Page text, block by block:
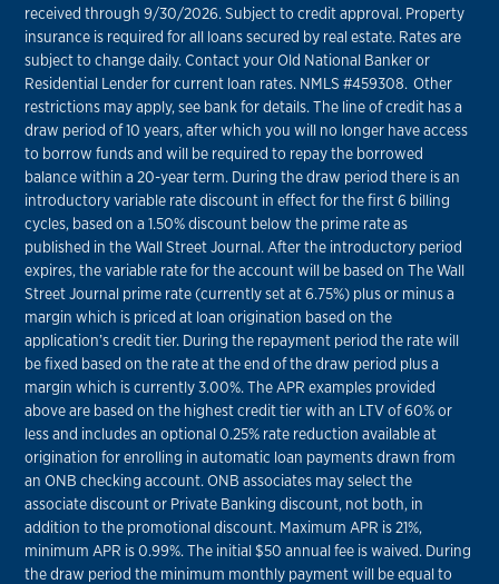
received through 9/30/2026. Subject to credit approval. Property
insurance is required for all loans secured by real estate. Rates are
subject to change daily. Contact your Old National Banker or
Residential Lender for current loan rates. NMLS #459308. Other
restrictions may apply, see bank for details. The line of credit has a
draw period of 10 years, after which you will no longer have access
to borrow funds and will be required to repay the borrowed
balance within a 20-year term. During the draw period there is an
introductory variable rate discount in effect for the first 6 billing
cycles, based on a 1.50% discount below the prime rate as
published in the Wall Street Journal. After the introductory period
expires, the variable rate for the account will be based on The Wall
Street Journal prime rate (currently set at 6.75%) plus or minus a
margin which is priced at loan origination based on the
application’s credit tier. During the repayment period the rate will
be fixed based on the rate at the end of the draw period plus a
margin which is currently 3.00%. The APR examples provided
above are based on the highest credit tier with an LTV of 60% or
less and includes an optional 0.25% rate reduction available at
origination for enrolling in automatic loan payments drawn from
an ONB checking account. ONB associates may select the
associate discount or Private Banking discount, not both, in
addition to the promotional discount. Maximum APR is 21%,
minimum APR is 0.99%. The initial $50 annual fee is waived. During
the draw period the minimum monthly payment will be equal to